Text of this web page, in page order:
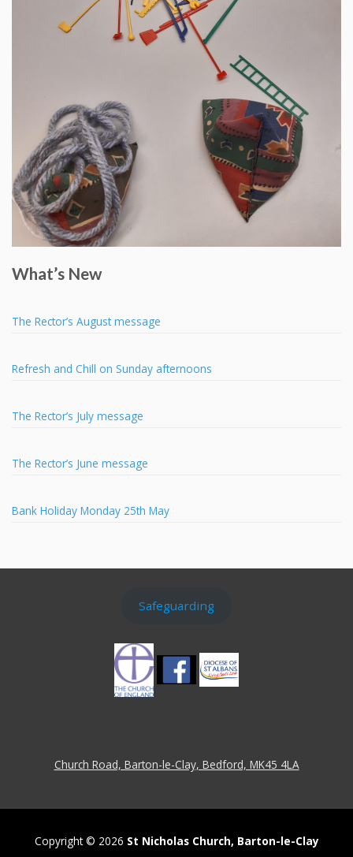
What’s New
The Rector’s August message
Refresh and Chill on Sunday afternoons
The Rector’s July message
The Rector’s June message
Bank Holiday Monday 25th May
Safeguarding
Church Road, Barton-le-Clay, Bedford, MK45 4LA
Copyright © 2026 St Nicholas Church, Barton-le-Clay